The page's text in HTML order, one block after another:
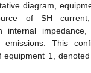
diagram,
of SH
internal impedance,
This
equipment 1,